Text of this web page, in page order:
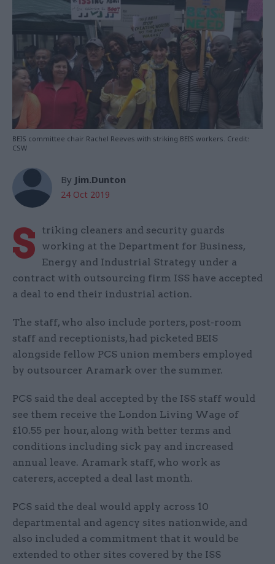
BEIS committee chair Rachel Reeves with striking BEIS workers. Credit:
CSW
By Jim.Dunton
24 Oct 2019
S
triking cleaners and security guards
working at the Department for Business,
Energy and Industrial Strategy under a
contract with outsourcing firm ISS have accepted
a deal to end their industrial action.
The staff, who also include porters, post-room
staff and receptionists, had picketed BEIS
alongside fellow PCS union members employed
by outsourcer Aramark over the summer.
PCS said the deal accepted by the ISS staff would
see them receive the London Living Wage of
£10.55 per hour, along with better terms and
conditions including sick pay and increased
annual leave. Aramark staff, who work as
caterers, accepted a deal last month.
PCS said the deal would apply across 10
departmental and agency sites nationwide, and
also included a commitment that it would be
extended to other sites covered by the ISS